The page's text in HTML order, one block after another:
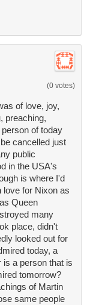
(0 votes)
of love, joy,
preaching,
of today
cancelled just
public
in the USA's
is where I'd
love for Nixon as
Queen
many
place, didn't
looked out for
today, a
is a person that is
tomorrow?
of Martin
same people